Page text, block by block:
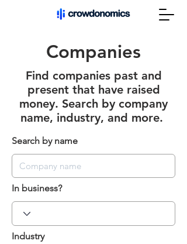
Companies
Find companies past and
present that have raised
money. Search by company
name, industry, and more.
Search by name
In business?
Industry